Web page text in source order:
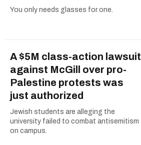
You only needs glasses for one.
A $5M class-action lawsuit
against McGill over pro-
Palestine protests was
just authorized
Jewish students are alleging the
university failed to combat antisemitism
on campus.